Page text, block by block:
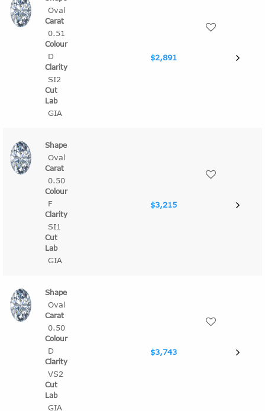
Oval
0.51
D
SI2
GIA
$2,891
Oval
0.50
F
SI1
GIA
$3,215
Oval
0.50
D
VS2
GIA
$3,743